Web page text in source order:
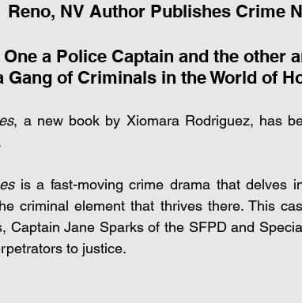
Reno, NV Author Publishes Crime
a Police Captain and the other
Gang of Criminals in the World of
, a new book by Xiomara Rodriguez, has
is a fast-moving crime drama that delves
criminal element that thrives there. This
Captain Jane Sparks of the SFPD and
to justice.